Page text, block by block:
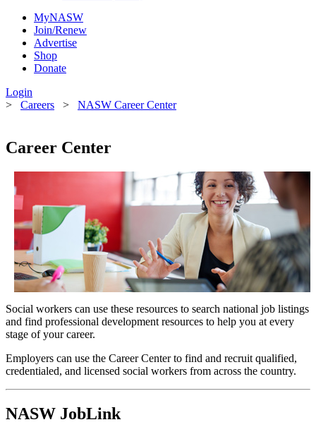
MyNASW
Join/Renew
Advertise
Shop
Donate
Login
> Careers > NASW Career Center
Career Center
Social workers can use these resources to search national job listings
and find professional development resources to help you at every
stage of your career.
Employers can use the Career Center to find and recruit qualified,
credentialed, and licensed social workers from across the country.
NASW JobLink